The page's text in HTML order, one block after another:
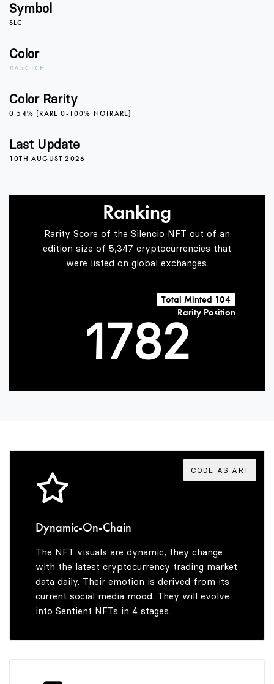
Symbol
SLC
Color
#A5C1CF
Color Rarity
0.54% [RARE 0-100% NOTRARE]
Last Update
10TH AUGUST 2026
Ranking
Rarity Score of the Silencio NFT out of an
edition size of 5,347 cryptocurrencies that
were listed on global exchanges.
Total Minted 104
Rarity Position
1
2
3
5
6
7
2
4
5
7
8
9
5
6
7
8
9
0
1
2
3
4
5
6
7
8
CODE AS ART
Dynamic-On-Chain
The NFT visuals are dynamic, they change
with the latest cryptocurrency trading market
data daily. Their emotion is derived from its
current social media mood. They will evolve
into Sentient NFTs in 4 stages.